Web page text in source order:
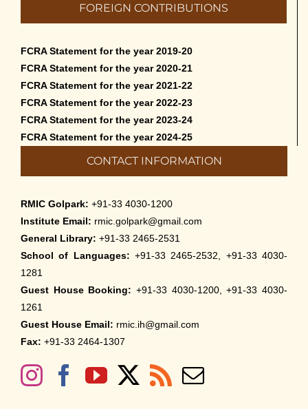
FOREIGN CONTRIBUTIONS
FCRA Statement for the year 2019-20
FCRA Statement for the year 2020-21
FCRA Statement for the year 2021-22
FCRA Statement for the year 2022-23
FCRA Statement for the year 2023-24
FCRA Statement for the year 2024-25
CONTACT INFORMATION
RMIC Golpark: +91-33 4030-1200
Institute Email: rmic.golpark@gmail.com
General Library: +91-33 2465-2531
School of Languages: +91-33 2465-2532, +91-33 4030-
1281
Guest House Booking: +91-33 4030-1200, +91-33 4030-
1261
Guest House Email: rmic.ih@gmail.com
Fax: +91-33 2464-1307